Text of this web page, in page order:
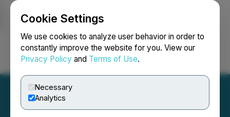
Cookie Settings
We use cookies to analyze user behavior in order to
constantly improve the website for you. View our
Privacy Policy and Terms of Use.
Necessary
Analytics
Login Search Français